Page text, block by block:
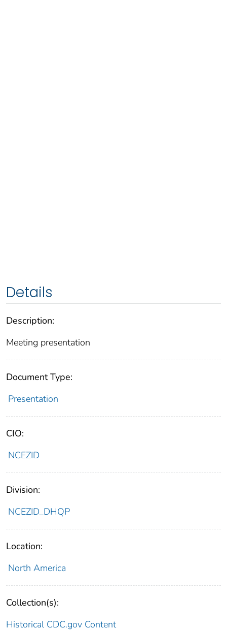
Details
Description:
Meeting presentation
Document Type:
Presentation
CIO:
NCEZID
Division:
NCEZID_DHQP
Location:
North America
Collection(s):
Historical CDC.gov Content